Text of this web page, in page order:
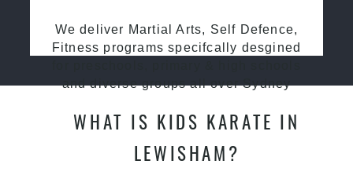
We deliver Martial Arts, Self Defence,
Fitness programs specifcally desgined
and diverse groups all over Sydney
WHAT IS KIDS KARATE IN
LEWISHAM?